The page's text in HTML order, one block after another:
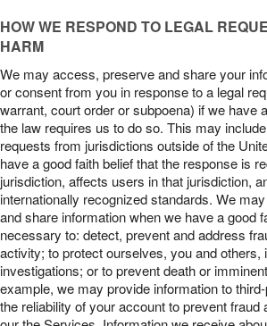
HOW WE RESPOND TO LEGAL
HARM
We may access, preserve and share your
or consent from you in response to a legal
warrant, court order or subpoena) if we have
the law requires us to do so. This may
requests from jurisdictions outside of the
have a good faith belief that the response is
jurisdiction, affects users in that jurisdiction,
internationally recognized standards. We
and share information when we have a good
necessary to: detect, prevent and address
activity; to protect ourselves, you and others,
investigations; or to prevent death or
example, we may provide information to
the reliability of your account to prevent fraud